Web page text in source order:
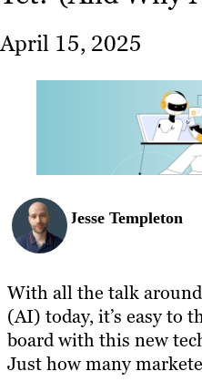
Work
April 15, 2025
Jesse Templeton
With all the talk
(AI) today, it’s easy to
board with this new
Just how many